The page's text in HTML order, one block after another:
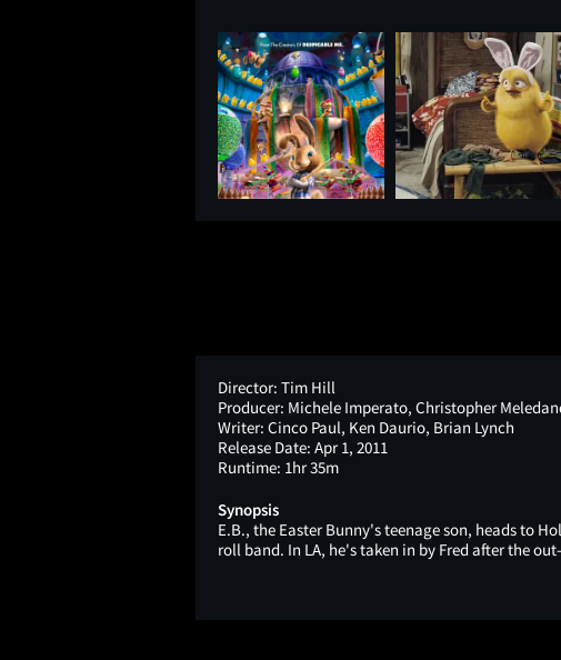
Director: Tim Hill
Producer: Michele Imperato, Christopher
Writer: Cinco Paul, Ken Daurio, Brian Lynch
Release Date: Apr 1, 2011
Runtime: 1hr 35m
Synopsis
E.B., the Easter Bunny's teenage son, heads to
roll band. In LA, he's taken in by Fred after the